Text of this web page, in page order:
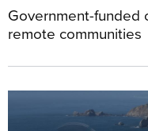
Government-funded
remote communities